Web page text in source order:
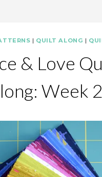
| QUILT ALONG |
& Love
Week 2